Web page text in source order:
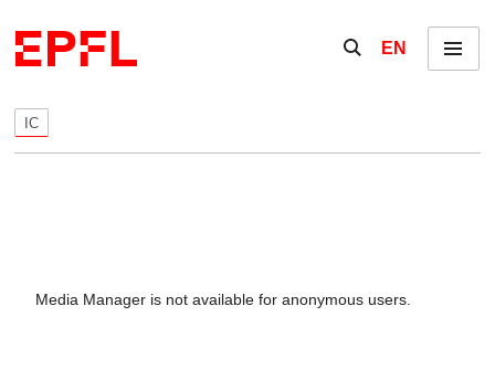
Show / hide the
EN Menu
IC
Media Manager is not available for anonymous users.